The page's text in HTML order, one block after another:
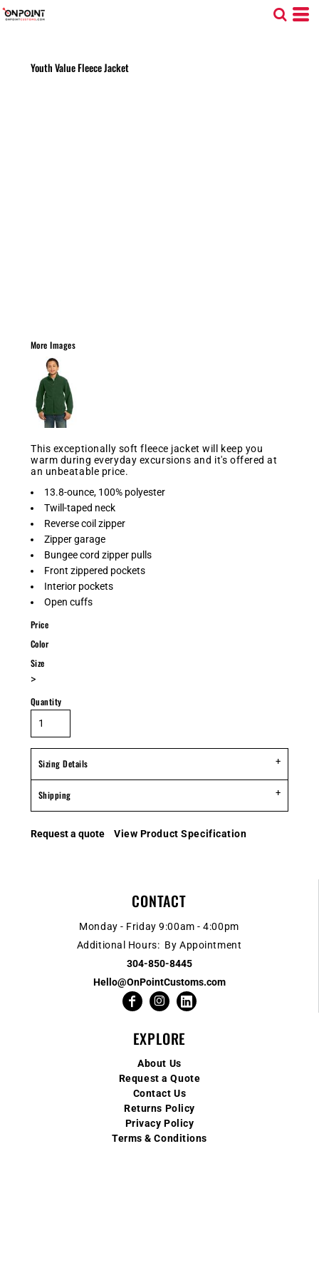
Youth Value Fleece Jacket
More Images
This exceptionally soft fleece jacket will keep you
warm during everyday excursions and it's offered at
an unbeatable price.
13.8-ounce, 100% polyester
Twill-taped neck
Reverse coil zipper
Zipper garage
Bungee cord zipper pulls
Front zippered pockets
Interior pockets
Open cuffs
Price
Color
Size
>
Quantity
Sizing Details
Shipping
Request a quote View Product Specification
CONTACT
Monday - Friday 9:00am - 4:00pm
Additional Hours: By Appointment
304-850-8445
Hello@OnPointCustoms.com
EXPLORE
About Us
Request a Quote
Contact Us
Returns Policy
Privacy Policy
Terms & Conditions